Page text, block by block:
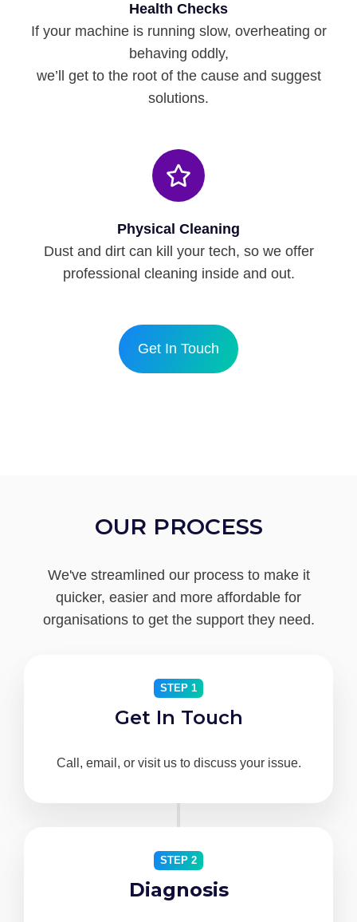
Health Checks
If your machine is running slow, overheating or
behaving oddly,
we’ll get to the root of the cause and suggest
solutions.
Physical Cleaning
Dust and dirt can kill your tech, so we offer
professional cleaning inside and out.
Get In Touch
OUR PROCESS
We've streamlined our process to make it
quicker, easier and more affordable for
organisations to get the support they need.
STEP 1
Get In Touch
Call, email, or visit us to discuss your issue.
STEP 2
Diagnosis